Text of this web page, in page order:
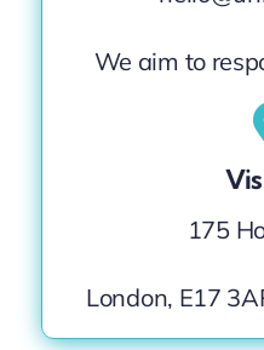
We aim to
175
London, E17